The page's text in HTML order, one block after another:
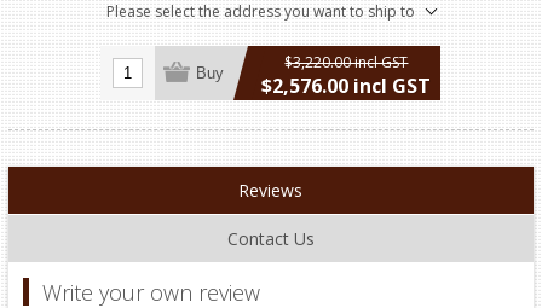
Please select the address you want to ship to
Buy $3,220.00 incl GST
$2,576.00 incl GST
Reviews
Contact Us
Write your own review